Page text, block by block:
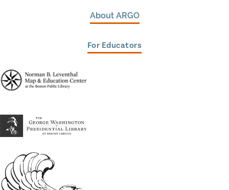
About ARGO
For Educators